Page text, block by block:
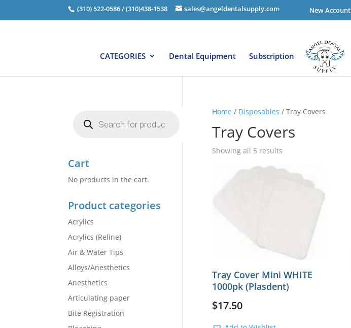
(310) 522-0586 / (310)438-1538 sales@angeldentalsupply.com New Account
CATEGORIES Dental Equipment Subscription
Home/ Disposables / Tray Covers
Tray Covers
Showing all 5 results
Tray Cover Mini WHITE
1000pk (Plasdent)
$17.50
search
Cart
No products in the cart.
Product categories
Acrylics
Acrylics (Reline)
Air & Water Tips
Alloys/Anesthetics
Anesthetics
Articulating paper
Bite Registration